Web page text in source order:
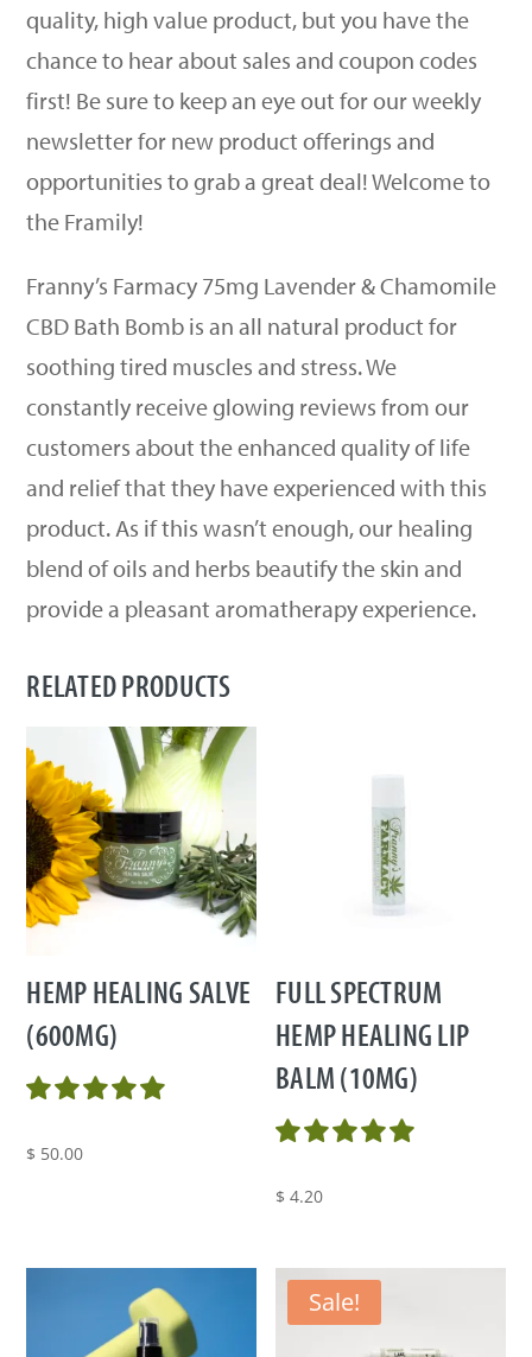
quality, high value product, but you have the
chance to hear about sales and coupon codes
first! Be sure to keep an eye out for our weekly
newsletter for new product offerings and
opportunities to grab a great deal! Welcome to
the Framily!
Franny’s Farmacy 75mg Lavender & Chamomile
CBD Bath Bomb is an all natural product for
soothing tired muscles and stress. We
constantly receive glowing reviews from our
customers about the enhanced quality of life
and relief that they have experienced with this
product. As if this wasn’t enough, our healing
blend of oils and herbs beautify the skin and
provide a pleasant aromatherapy experience.
RELATED PRODUCTS
HEMP HEALING SALVE
(600MG)
$ 50.00
FULL SPECTRUM
HEMP HEALING LIP
BALM (10MG)
$ 4.20
Sale!